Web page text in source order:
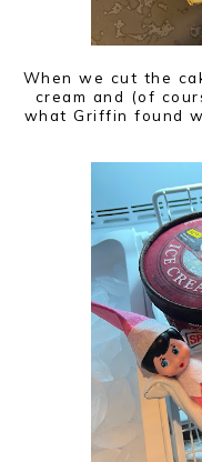
When we cut the
cream and (of
what Griffin found